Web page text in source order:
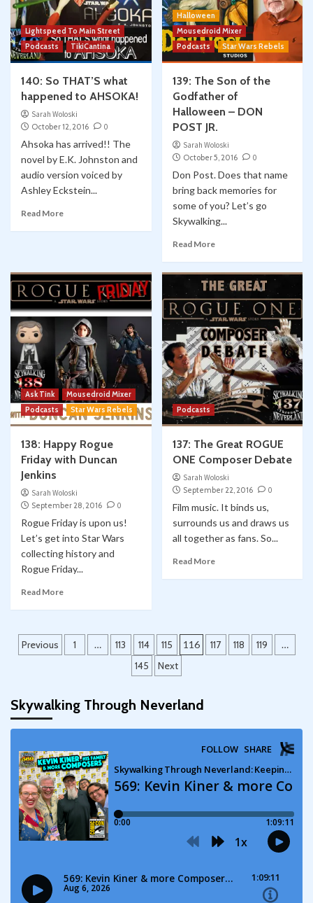
Lightspeed To Main Street
Podcasts
TikiCantina
140: So THAT’S what
happened to AHSOKA!
Sarah Woloski
October 12, 2016
0
Ahsoka has arrived!! The
novel by E.K. Johnston and
audio version voiced by
Ashley Eckstein...
Read More
Halloween
Mousedroid Mixer
Podcasts
Star Wars Rebels
139: The Son of the
Godfather of
Halloween – DON
POST JR.
Sarah Woloski
October 5, 2016
0
Don Post. Does that name
bring back memories for
some of you? Let’s go
Skywalking...
Read More
Ask Tink
Mousedroid Mixer
Podcasts
Star Wars Rebels
138: Happy Rogue
Friday with Duncan
Jenkins
Sarah Woloski
September 28, 2016
0
Rogue Friday is upon us!
Let’s get into Star Wars
collecting history and
Rogue Friday...
Read More
Podcasts
137: The Great ROGUE
ONE Composer Debate
Sarah Woloski
September 22, 2016
0
Film music. It binds us,
surrounds us and draws us
all together as fans. So...
Read More
Posts
Previous 1 … 113 114 115 116 117 118 119 …
145 Next
Skywalking Through Neverland